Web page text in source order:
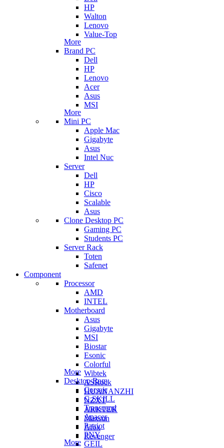
HP
Walton
Lenovo
Value-Top
More
Brand PC
Dell
HP
Lenovo
Acer
Asus
MSI
More
Mini PC
Apple Mac
Gigabyte
Asus
Intel Nuc
Server
Dell
HP
Cisco
Scalable
Asus
Clone Desktop PC
Gaming PC
Students PC
Server Rack
Toten
Safenet
Component
Processor
AMD
INTEL
Motherboard
Asus
Gigabyte
MSI
Biostar
Esonic
Colorful
Wibtek
ASRock
HUANANZHI
NZXT
ARKTEK
Maxsun
Afox
Revenger
More
Desktop Ram
Corsair
G.SKILL
Transcend
Apacer
Patriot
PNY
GEIL
More